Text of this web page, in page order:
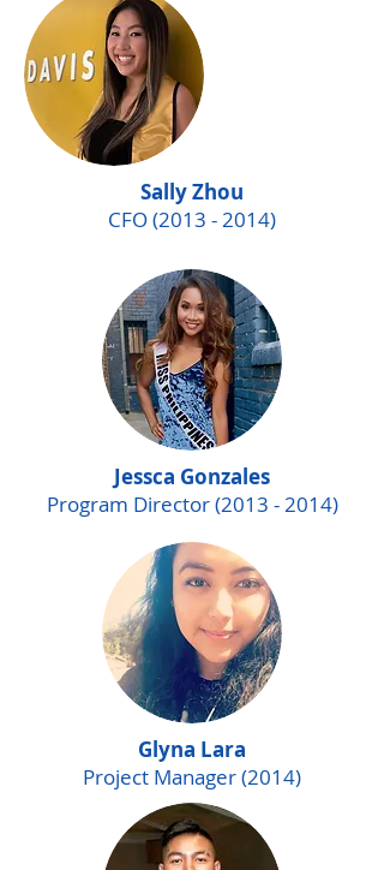
Sally Zhou
CFO(2013 - 2014)
Jessca Gonzales
Program Director(2013 - 2014)
Glyna Lara
Project Manager (2014)